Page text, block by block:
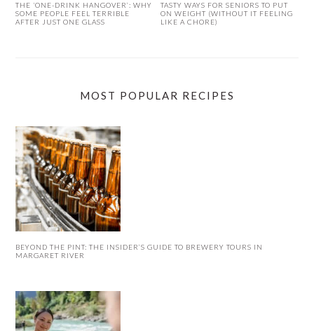
THE ‘ONE-DRINK HANGOVER’: WHY
SOME PEOPLE FEEL TERRIBLE
AFTER JUST ONE GLASS
TASTY WAYS FOR SENIORS TO PUT
ON WEIGHT (WITHOUT IT FEELING
LIKE A CHORE)
MOST POPULAR RECIPES
BEYOND THE PINT: THE INSIDER’S GUIDE TO BREWERY TOURS IN
MARGARET RIVER